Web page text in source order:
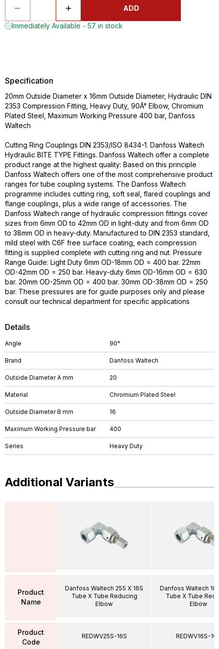
ADD
Immediately Available - 57 in stock
Details
Angle 90°
Brand Danfoss Waltech
Outside Diameter A mm 20
Material Chromium Plated Steel
Outside Diameter B mm 16
Maximum Working Pressure bar 400
Series Heavy Duty
Specification
20mm Outside Diameter x 16mm Outside Diameter, Hydraulic DIN
2353 Compression Fitting, Heavy Duty, 90Â° Elbow, Chromium
Plated Steel, Maximum Working Pressure 400 bar, Danfoss
Waltech
Cutting Ring Couplings DIN 2353/ISO 8434-1. Danfoss Waltech
Hydraulic BITE TYPE Fittings. Danfoss Waltech offer a complete
product range at the highest quality: Based on this principle
Danfoss Waltech offers one of the most comprehensive product
ranges for tube coupling systems. The Danfoss Waltech
programme includes cutting ring, soft seal, flared couplings and
flange couplings, plus a wide range of accessories. The
Danfoss Waltech range of hydraulic compression fittings cover
sizes from 6mm OD to 42mm OD in light-duty and from 6mm OD
to 38mm OD in heavy-duty. Manufactured to DIN 2353 standard,
mild steel with C6F free surface coating, each compression
fitting is supplied complete with cutting ring and nut. Pressure
Range Guide: Light Duty 6mm OD-18mm OD = 400 bar. 22mm
OD-42mm OD = 250 bar. Heavy-duty 6mm OD-16mm OD = 630
bar. 20mm OD-25mm OD = 400 bar. 30mm OD-38mm OD = 250
bar. These pressures are for guide purposes only and please
consult our technical department for specific applications
Additional Variants
Product
Name
Product
Code
Danfoss Waltech 25S X 16S
Tube X Tube Reducing
Elbow
REDWV25S-16S
Danfoss Waltech
Tube X Tube
Elbow
REDWV16S-